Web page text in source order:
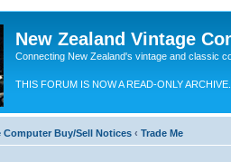
New Zealand Vintage
Connecting New Zealand's vintage and classic
THIS FORUM IS NOW A READ-ONLY ARCHIVE.
Computer Buy/Sell Notices ‹ Trade Me